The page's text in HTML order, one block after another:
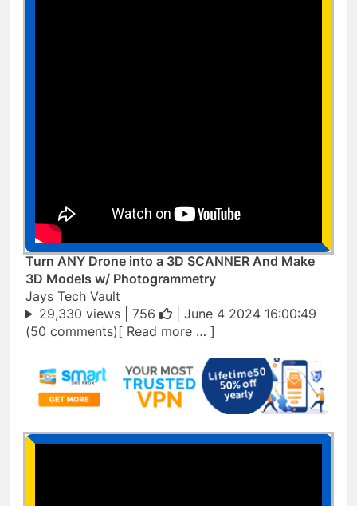
Turn ANY Drone into a 3D SCANNER And Make
3D Models w/ Photogrammetry
Jays Tech Vault
29,330 views | 756
| June 4 2024 16:00:49
(50 comments)[ Read more … ]